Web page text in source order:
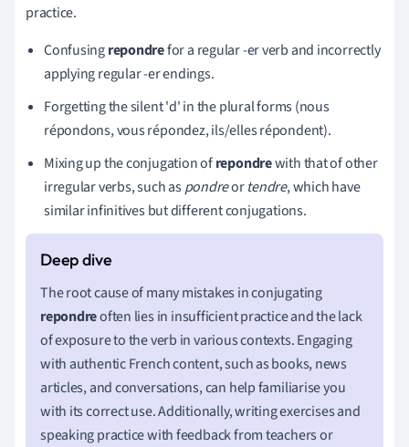
practice.
Confusingrepondrefor a regular -er verb and incorrectly
applying regular -er endings.
Forgetting the silent 'd' in the plural forms (nous
répondons, vous répondez, ils/elles répondent).
Mixing up the conjugation ofrepondrewith that of other
irregular verbs, such aspondreortendre, which have
similar infinitives but different conjugations.
The root cause of many mistakes in conjugating
repondreoften lies in insufficient practice and the lack
of exposure to the verb in various contexts. Engaging
with authentic French content, such as books, news
articles, and conversations, can help familiarise you
with its correct use. Additionally, writing exercises and
speaking practice with feedback from teachers or